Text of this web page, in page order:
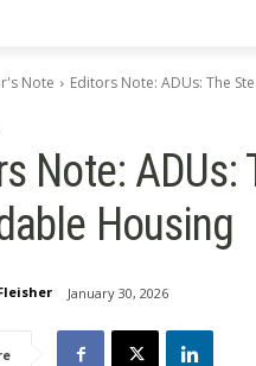
Note Editors Note: ADUs: The
Note:
Housing
January 30, 2026